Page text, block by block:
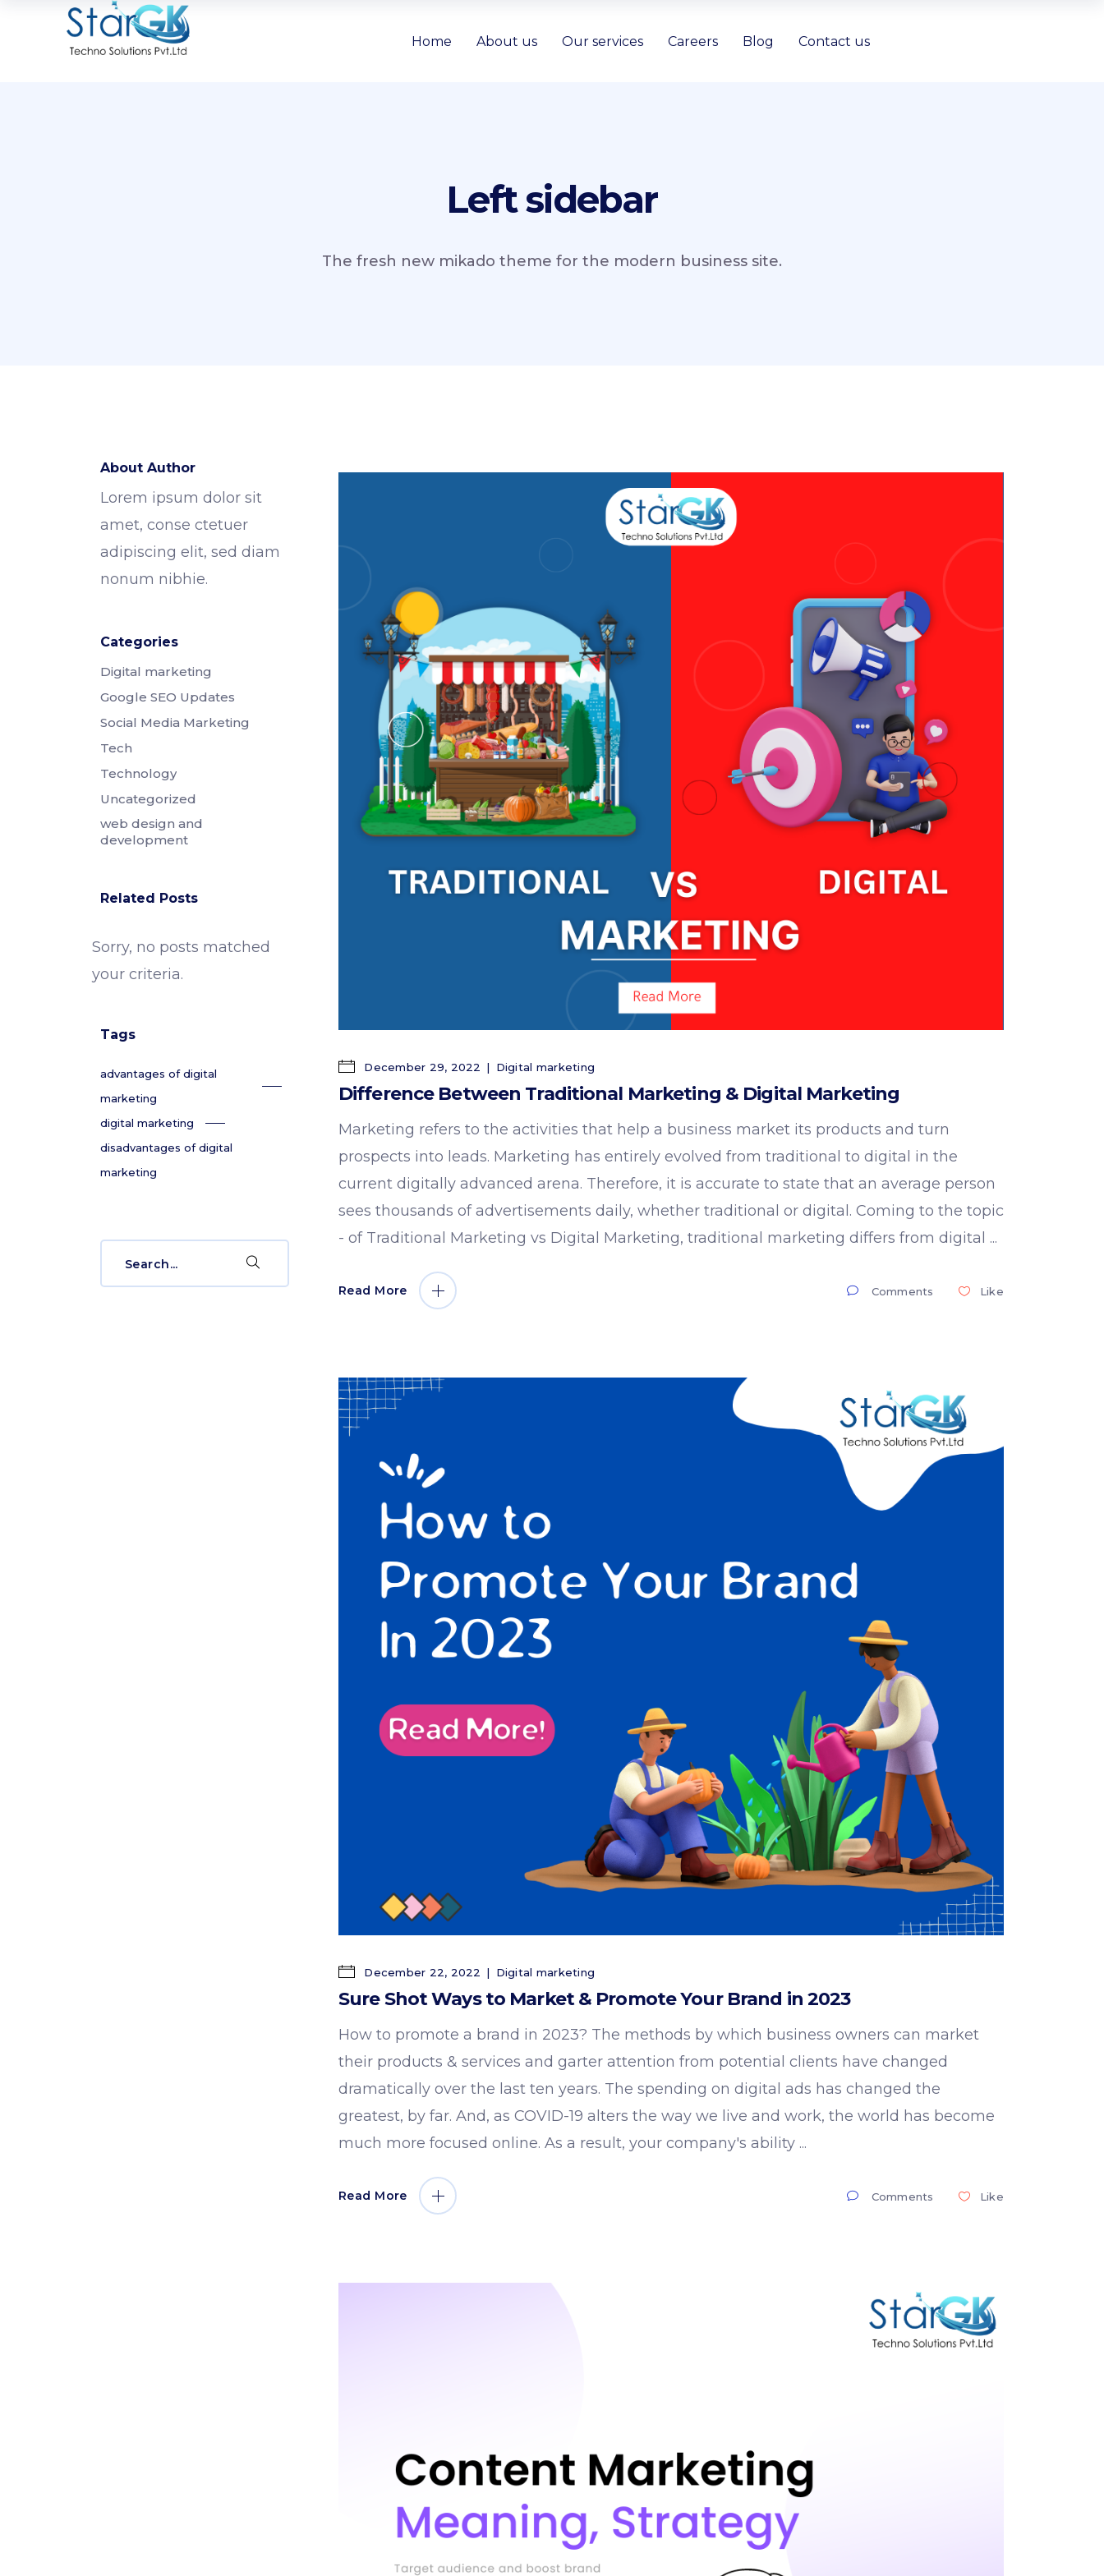
Home About us Our services Careers Blog Contact us
Left sidebar
The fresh new mikado theme for the modern business site.
December 29, 2022 Digital marketing
Difference Between Traditional Marketing & Digital Marketing
Marketing refers to the activities that help a business market its products and turn
prospects into leads. Marketing has entirely evolved from traditional to digital in the
current digitally advanced arena. Therefore, it is accurate to state that an average person
sees thousands of advertisements daily, whether traditional or digital. Coming to the topic
- of Traditional Marketing vs Digital Marketing, traditional marketing differs from digital
Read More Comments Like
December 22, 2022 Digital marketing
Sure Shot Ways to Market & Promote Your Brand in 2023
How to promote a brand in 2023? The methods by which business owners can market
their products & services and garter attention from potential clients have changed
dramatically over the last ten years. The spending on digital ads has changed the
greatest, by far. And, as COVID-19 alters the way we live and work, the world has become
much more focused online. As a result, your company's ability
Read More Comments Like
About Author
Lorem ipsum dolor sit
amet, conse ctetuer
adipiscing elit, sed diam
nonum nibhie.
Categories
Digital marketing
Google SEO Updates
Social Media Marketing
Tech
Technology
Uncategorized
web design and
development
Related Posts
Sorry, no posts matched
your criteria.
Tags
advantages of digital
marketing
digital marketing
disadvantages of digital
marketing